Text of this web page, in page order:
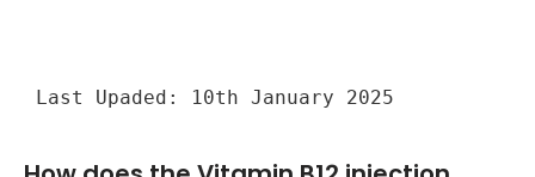
Last Upaded: 10th January 2025